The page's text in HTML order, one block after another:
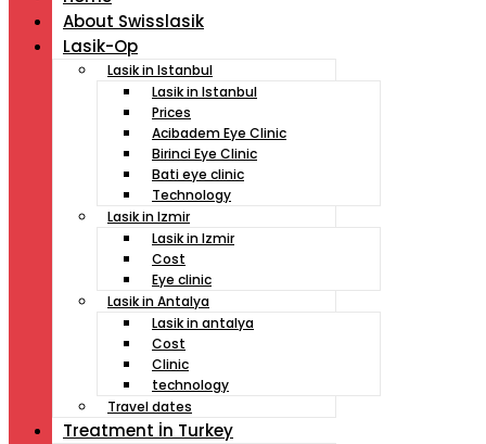
About Swisslasik
Lasik-Op
Lasik in Istanbul
Lasik in Istanbul
Prices
Acibadem Eye Clinic
Birinci Eye Clinic
Bati eye clinic
Technology
Lasik in Izmir
Lasik in Izmir
Cost
Eye clinic
Lasik in Antalya
Lasik in antalya
Cost
Clinic
technology
Travel dates
Treatment İn Turkey